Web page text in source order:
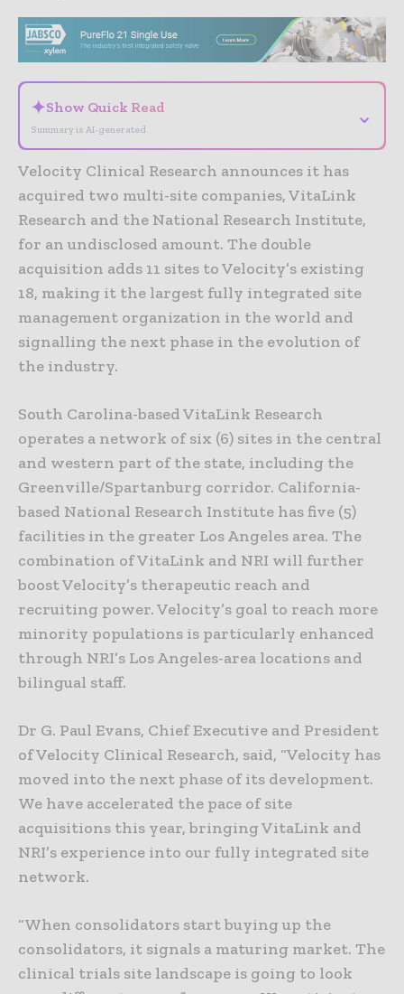
✦Show Quick Read
Summary is AI-generated
⌄
Velocity Clinical Research announces it has
acquired two multi-site companies, VitaLink
Research and the National Research Institute,
for an undisclosed amount. The double
acquisition adds 11 sites to Velocity’s existing
18, making it the largest fully integrated site
management organization in the world and
signalling the next phase in the evolution of
the industry.
South Carolina-based VitaLink Research
operates a network of six (6) sites in the central
and western part of the state, including the
Greenville/Spartanburg corridor. California-
based National Research Institute has five (5)
facilities in the greater Los Angeles area. The
combination of VitaLink and NRI will further
boost Velocity’s therapeutic reach and
recruiting power. Velocity’s goal to reach more
minority populations is particularly enhanced
through NRI’s Los Angeles-area locations and
bilingual staff.
Dr G. Paul Evans, Chief Executive and President
of Velocity Clinical Research, said, “Velocity has
moved into the next phase of its development.
We have accelerated the pace of site
acquisitions this year, bringing VitaLink and
NRI’s experience into our fully integrated site
network.
“When consolidators start buying up the
consolidators, it signals a maturing market. The
clinical trials site landscape is going to look